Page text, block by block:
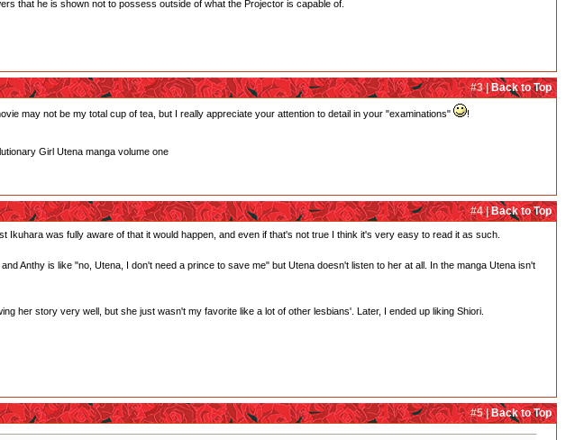
that he is shown not to possess outside of what the Projector is capable of.
#3 |Back to Top
may not be my total cup of tea, but I really appreciate your attention to detail in your "examinations" !
Girl Utena manga volume one
#4 |Back to Top
was fully aware of that it would happen, and even if that's not true I think it's very easy to read it as such.
Anthy is like "no, Utena, I don't need a prince to save me" but Utena doesn't listen to her at all. In the manga Utena isn't
her story very well, but she just wasn't my favorite like a lot of other lesbians'. Later, I ended up liking Shiori.
#5 |Back to Top